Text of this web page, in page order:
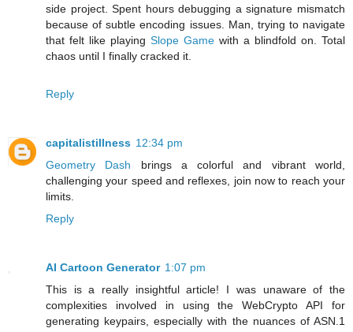
side project. Spent hours debugging a signature mismatch
because of subtle encoding issues. Man, trying to navigate
that felt like playing Slope Game with a blindfold on. Total
chaos until I finally cracked it.
Reply
capitalistillness 12:34 pm
Geometry Dash brings a colorful and vibrant world,
challenging your speed and reflexes, join now to reach your
limits.
Reply
AI Cartoon Generator 1:07 pm
This is a really insightful article! I was unaware of the
complexities involved in using the WebCrypto API for
generating keypairs, especially with the nuances of ASN.1